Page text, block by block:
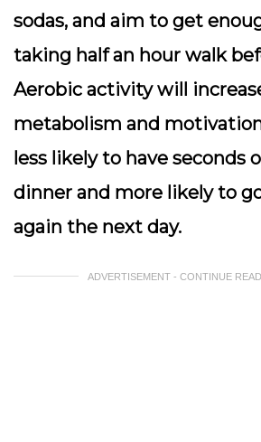
sodas, and aim to get
taking half an hour walk
Aerobic activity will
metabolism and
less likely to have seconds
dinner and more likely to
again the next day.
ADVERTISEMENT - CONTINUE